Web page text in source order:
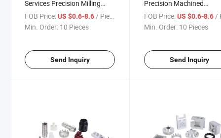
Services Precision Milling
Turning Parts Aluminum
Stainless Steel Brass OEM
FOB Price:US $0.6-8.6/ Piece
Min. Order: 10 Pieces
Send Inquiry
Precision Machined
Components Aluminum
Enclosures Housings
FOB Price: US $0.6-8.6 /
Min. Order: 10 Pieces
Send Inquiry